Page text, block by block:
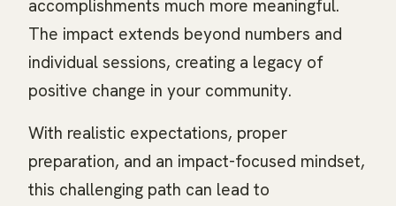
accomplishments much more meaningful.
The impact extends beyond numbers and
individual sessions, creating a legacy of
positive change in your community.
With realistic expectations, proper
preparation, and an impact-focused mindset,
this challenging path can lead to